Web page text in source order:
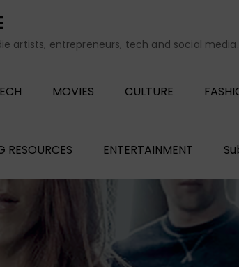
artists, entrepreneurs, tech and social media.
MOVIES CULTURE
RESOURCES ENTERTAINMENT